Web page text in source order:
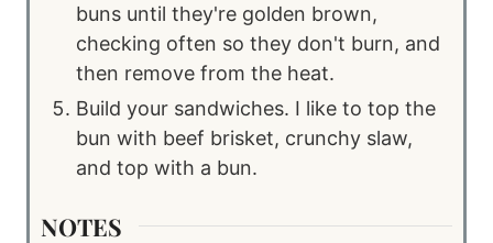
buns until they're golden brown,
checking often so they don't burn, and
then remove from the heat.
Build your sandwiches. I like to top the
bun with beef brisket, crunchy slaw,
and top with a bun.
NOTES